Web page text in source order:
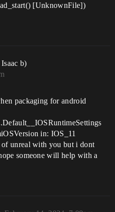
[UnknownFile])
b)
packaging for android
in: IOS_11
of unreal with you but i dont
someone will help with a